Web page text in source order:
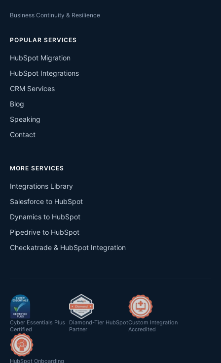
POPULAR SERVICES
HubSpot Migration
HubSpot Integrations
CRM Services
Blog
Speaking
Contact
MORE SERVICES
Integrations Library
Salesforce to HubSpot
Dynamics to HubSpot
Pipedrive to HubSpot
Checkatrade & HubSpot Integration
Business Continuity & Resilience
Cyber Essentials Plus
Certified
Diamond-Tier HubSpot
Partner
Custom Integration
Accredited
HubSpot Onboarding